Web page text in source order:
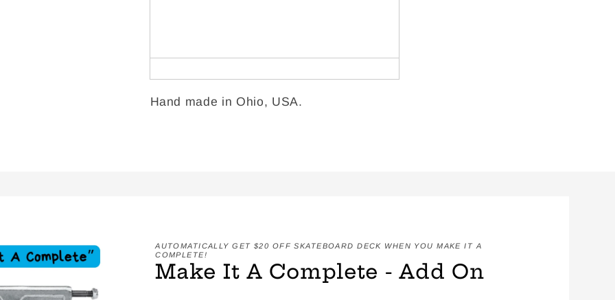
Hand made in Ohio, USA.
AUTOMATICALLY GET $20 OFF SKATEBOARD DECK WHEN YOU MAKE IT A
COMPLETE!
Make It A Complete - Add On